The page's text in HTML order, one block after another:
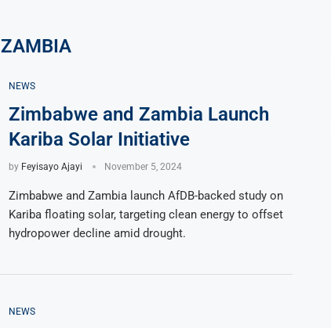
ZAMBIA
NEWS
Zimbabwe and Zambia Launch
Kariba Solar Initiative
by Feyisayo Ajayi November 5, 2024
Zimbabwe and Zambia launch AfDB-backed study on
Kariba floating solar, targeting clean energy to offset
hydropower decline amid drought.
NEWS